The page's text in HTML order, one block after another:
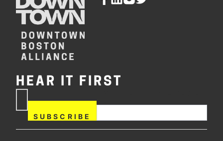
HEAR IT FIRST
SUBSCRIBE
field blank.